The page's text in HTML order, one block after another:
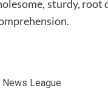
sturdy, root
League